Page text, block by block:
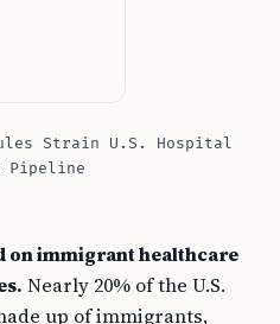
Strain U.S. Hospital
Pipeline
on immigrant healthcare
Nearly 20% of the U.S.
up of immigrants,